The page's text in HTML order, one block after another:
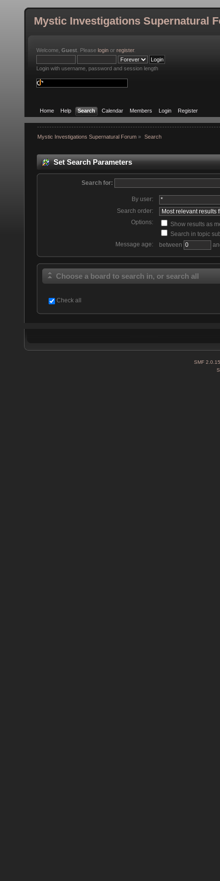
Mystic Investigations Supernatural
Welcome, Guest . Please login or register.
Login with username, password and session length
Home Help Search Calendar Members Login Register
Mystic Investigations Supernatural Forum » Search
Set Search Parameters
Search for:
By user:
Search order:
Options:
Show results as
Search in topic
Message age:
between
Choose a board to search in, or search all
Check all
SMF 2.0.15